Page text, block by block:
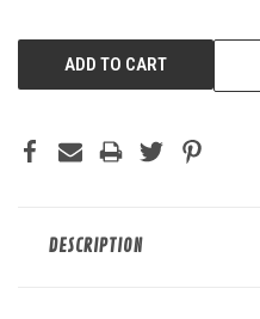
DESCRIPTION